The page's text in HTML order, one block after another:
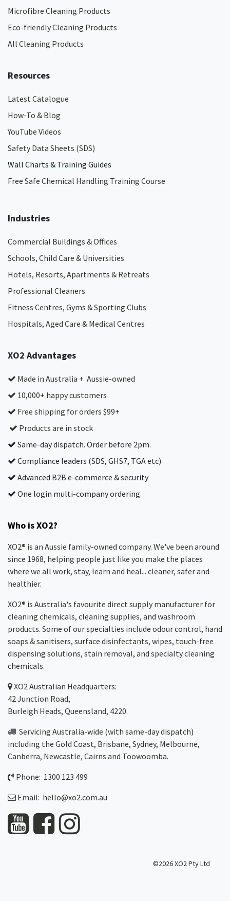
Microfibre Cleaning Products
Eco-friendly Cleaning Products
All Cleaning Products
Resources
Latest Catalogue
How-To & Blog
YouTube Videos
Safety Data Sheets (SDS)
Wall Charts & Training Guides
Free Safe Chemical Handling Training Course
Industries
Commercial Buildings & Offices
Schools, Child Care & Universities
Hotels, Resorts, Apartments & Retreats
Professional Cleaners
Fitness Centres, Gyms & Sporting Clubs
Hospitals, Aged Care & Medical Centres​
XO2 Advantages
Made in Australia + Aussie-owned
10,000+ happy customers
Free shipping for orders $99+
Products are in stock
Same-day dispatch. Order before 2pm.
Compliance leaders (SDS, GHS7, TGA etc)
Advanced B2B e-commerce & security
One login multi-company ordering
Who is XO2?
XO2® is an Aussie family-owned company. We've been around
since 1968, helping people just like you make the places
where we all work, stay, learn and heal... cleaner, safer and
healthier.
XO2® is Australia's favourite direct supply manufacturer for
cleaning chemicals, cleaning supplies, and washroom
products. Some of our specialties include odour control, hand
soaps & sanitisers, surface disinfectants, wipes, touch-free
dispensing solutions, stain removal, and specialty cleaning
chemicals.
XO2Australian Headquarters:
42 Junction Road,
Burleigh Heads, Queensland, 4220.
Servicing Australia-wide (with same-day dispatch)
including the Gold Coast, Brisbane, Sydney, Melbourne,
Canberra, Newcastle, Cairns and Toowoomba.
Phone: 1300 123 499
Email: hello@xo2.com.au
©2026 XO2 Pty Ltd